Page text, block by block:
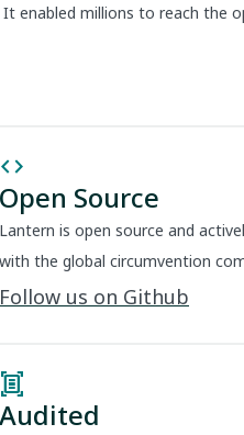
enabled millions to reach the
code
Open Source
Lantern is open source and
with the global circumvention
Follow us on Github
document_scanner
Audited